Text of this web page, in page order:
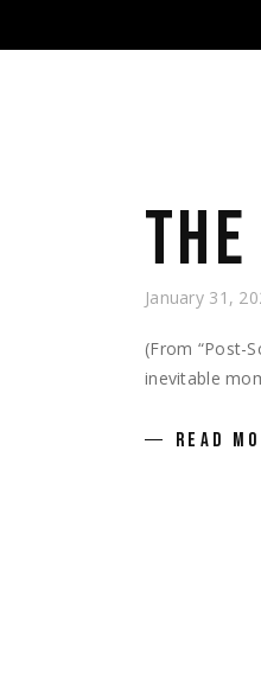
January 31,
(From “Post-
inevitable
READ